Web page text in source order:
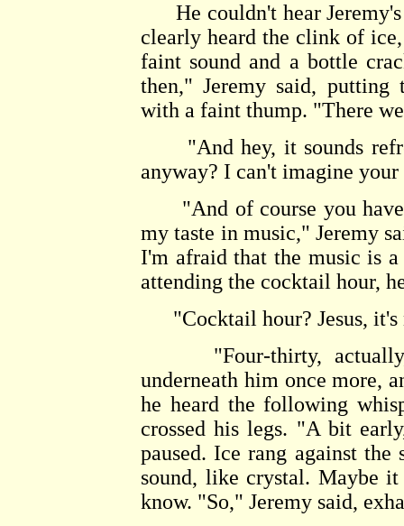
He couldn't hear
clearly heard the clink of
faint sound and a bottle
then," Jeremy said, putting
with a faint thump. "There
"And hey, it sounds
anyway? I can't imagine
"And of course you have
my taste in music," Jeremy
I'm afraid that the music is
attending the cocktail hour,
"Cocktail hour? Jesus,
"Four-thirty, actually,"
underneath him once more,
he heard the following
crossed his legs. "A bit
paused. Ice rang against
sound, like crystal. Maybe
know. "So," Jeremy said,